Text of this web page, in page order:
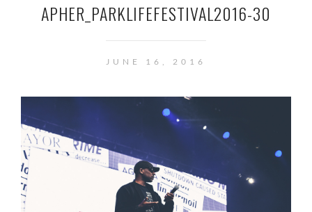
APHER_PARKLIFEFESTIVAL2016-30
JUNE 16, 2016